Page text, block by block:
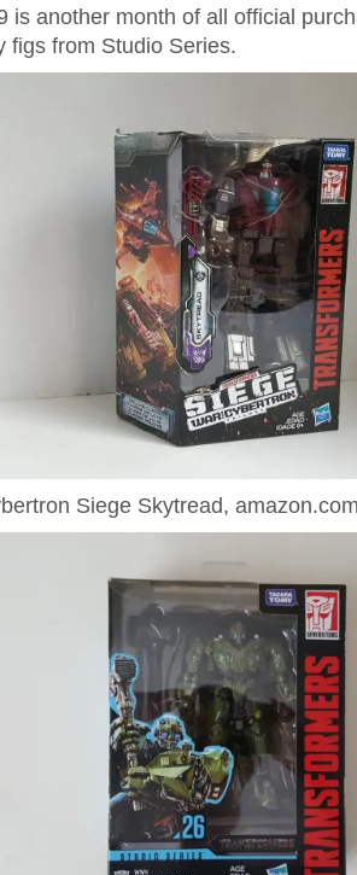
is another month of all official
figs from Studio Series.
Siege Skytread,